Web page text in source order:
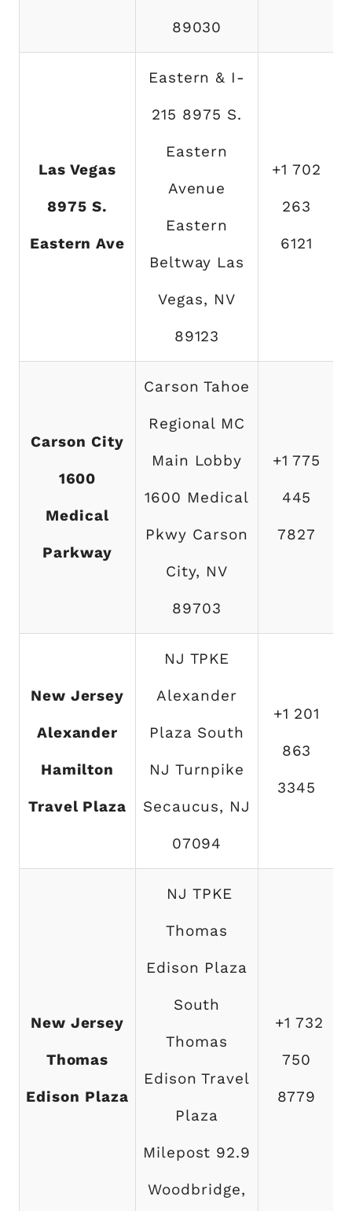
89030
Las Vegas
8975 S.
Eastern Ave
Eastern & I-
215 8975 S.
Eastern
Avenue
Eastern
Beltway Las
Vegas, NV
89123
+1 702
263
6121
Carson City
1600
Medical
Parkway
Carson Tahoe
Regional MC
Main Lobby
1600 Medical
Pkwy Carson
City, NV
89703
+1 775
445
7827
New Jersey
Alexander
Hamilton
Travel Plaza
NJ TPKE
Alexander
Plaza South
NJ Turnpike
Secaucus, NJ
07094
+1 201
863
3345
New Jersey
Thomas
Edison Plaza
NJ TPKE
Thomas
Edison Plaza
South
Thomas
Edison Travel
Plaza
Milepost 92.9
Woodbridge,
+1 732
750
8779